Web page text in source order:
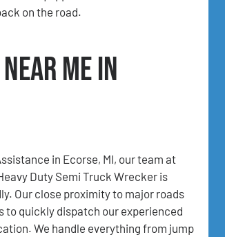
on the road.
Me in
in Ecorse, MI, our team at
Duty Semi Truck Wrecker is
Our close proximity to major roads
to quickly dispatch our experienced
We handle everything from jump